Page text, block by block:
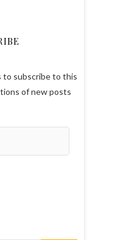
to subscribe to this
of new posts